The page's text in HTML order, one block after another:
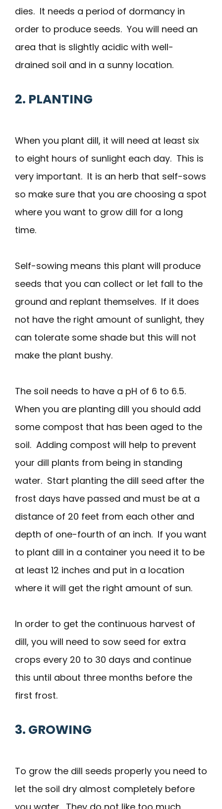
dies. It needs a period of dormancy in
order to produce seeds. You will need an
area that is slightly acidic with well-
drained soil and in a sunny location.
2. PLANTING
When you plant dill, it will need at least six
to eight hours of sunlight each day. This is
very important. It is an herb that self-sows
so make sure that you are choosing a spot
where you want to grow dill for a long
time.
Self-sowing means this plant will produce
seeds that you can collect or let fall to the
ground and replant themselves. If it does
not have the right amount of sunlight, they
can tolerate some shade but this will not
make the plant bushy.
The soil needs to have a pH of 6 to 6.5.
When you are planting dill you should add
some compost that has been aged to the
soil. Adding compost will help to prevent
your dill plants from being in standing
water. Start planting the dill seed after the
frost days have passed and must be at a
distance of 20 feet from each other and
depth of one-fourth of an inch. If you want
to plant dill in a container you need it to be
at least 12 inches and put in a location
where it will get the right amount of sun.
In order to get the continuous harvest of
dill, you will need to sow seed for extra
crops every 20 to 30 days and continue
this until about three months before the
first frost.
3. GROWING
To grow the dill seeds properly you need to
let the soil dry almost completely before